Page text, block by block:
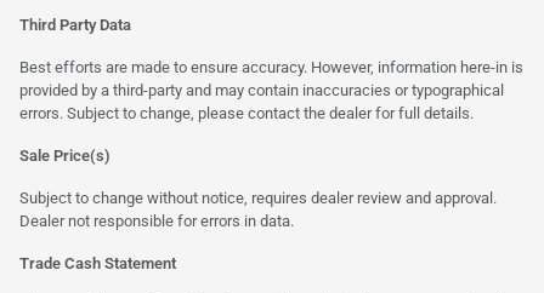
Third Party Data
Best efforts are made to ensure accuracy. However, information here-in is
provided by a third-party and may contain inaccuracies or typographical
errors. Subject to change, please contact the dealer for full details.
Sale Price(s)
Subject to change without notice, requires dealer review and approval.
Dealer not responsible for errors in data.
Trade Cash Statement